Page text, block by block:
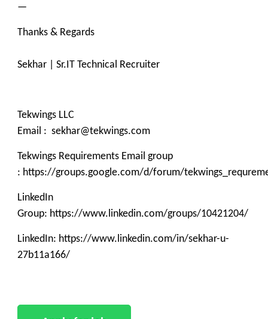
—
Thanks & Regards
Sekhar | Sr.IT Technical Recruiter
Tekwings LLC
Email : sekhar@tekwings.com
Tekwings Requirements Email group
: https://groups.google.com/d/forum/
LinkedIn
Group: https://www.linkedin.com/groups/10421204/
LinkedIn: https://www.linkedin.com/in/sekhar-u-
27b11a166/